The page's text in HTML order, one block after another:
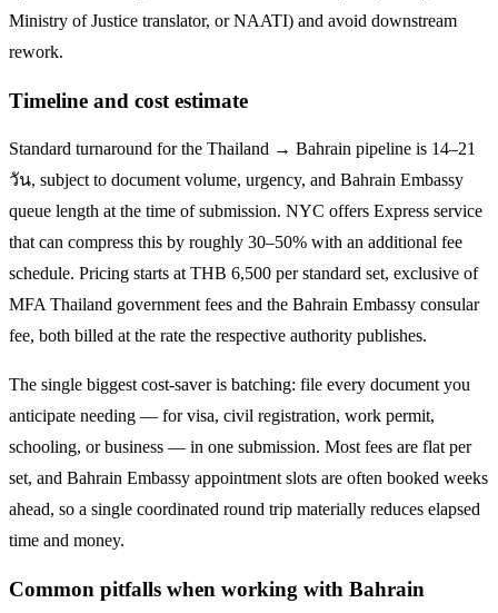
Ministry of Justice translator, or NAATI) and avoid downstream
rework.
Timeline and cost estimate
Standard turnaround for the Thailand → Bahrain pipeline is 14–21
วัน, subject to document volume, urgency, and Bahrain Embassy
queue length at the time of submission. NYC offers Express service
that can compress this by roughly 30–50% with an additional fee
schedule. Pricing starts at THB 6,500 per standard set, exclusive of
MFA Thailand government fees and the Bahrain Embassy consular
fee, both billed at the rate the respective authority publishes.
The single biggest cost-saver is batching: file every document you
anticipate needing — for visa, civil registration, work permit,
schooling, or business — in one submission. Most fees are flat per
set, and Bahrain Embassy appointment slots are often booked weeks
ahead, so a single coordinated round trip materially reduces elapsed
time and money.
Common pitfalls when working with Bahrain